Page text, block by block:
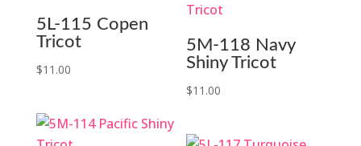
5L-115 Copen
Tricot
$11.00
5M-118 Navy
Shiny Tricot
$11.00